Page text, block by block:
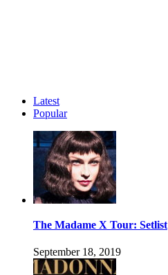
Latest
Popular
The Madame X Tour: Setlist
September 18, 2019